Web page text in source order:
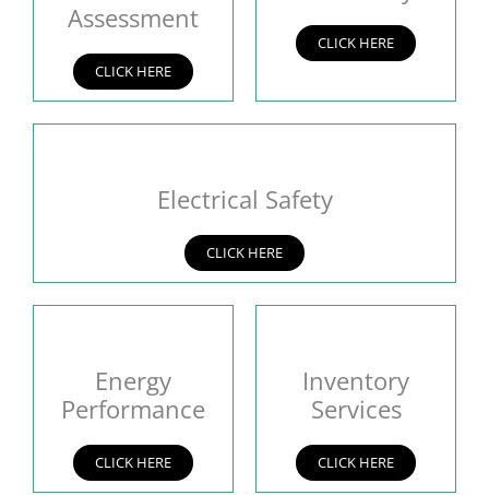
Assessment
CLICK HERE
CLICK HERE
Electrical Safety
CLICK HERE
Energy
Performance
CLICK HERE
Inventory
Services
CLICK HERE